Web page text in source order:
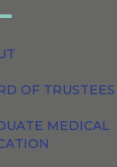
OF TRUSTEES
MEDICAL